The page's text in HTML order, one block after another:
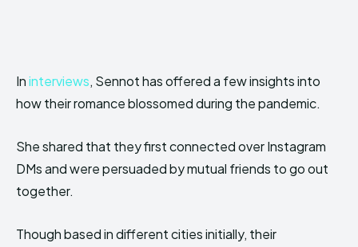
Ininterviews, Sennot has offered a few insights into
how their romance blossomed during the pandemic.
She shared that they first connected over Instagram
DMs and were persuaded by mutual friends to go out
together.
Though based in different cities initially, their